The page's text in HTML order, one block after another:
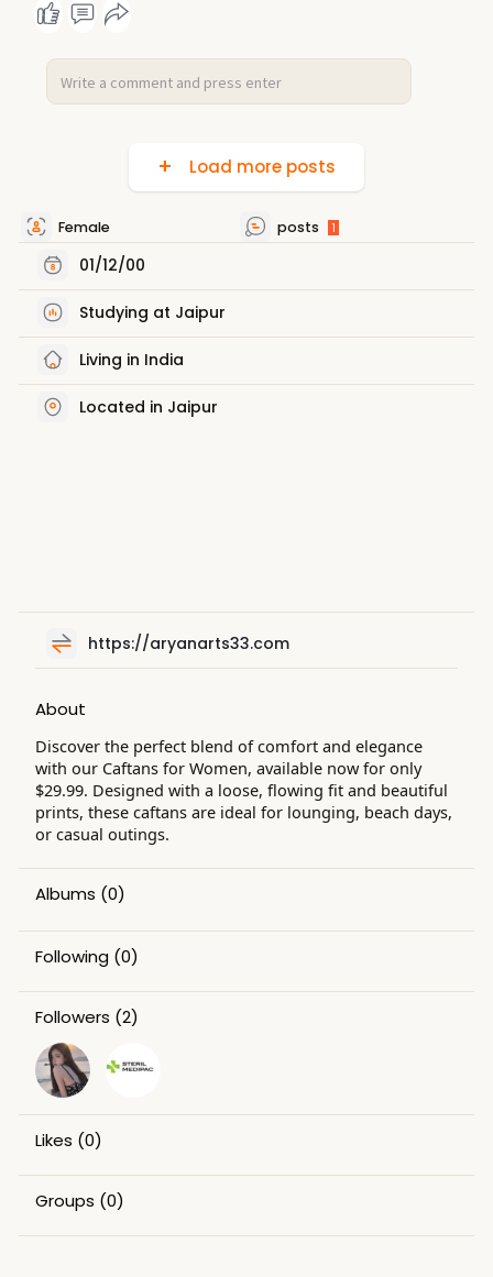
Load more posts
Female posts 1
01/12/00
Studying at Jaipur
Living in India
Located in Jaipur
https://aryanarts33.com
About
Discover the perfect blend of comfort and elegance
with our Caftans for Women, available now for only
$29.99. Designed with a loose, flowing fit and beautiful
prints, these caftans are ideal for lounging, beach days,
or casual outings.
Albums (0)
Following (0)
Followers (2)
Likes (0)
Groups (0)